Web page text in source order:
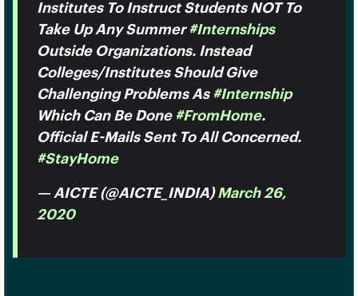
Institutes To Instruct Students NOT To
Take Up Any Summer #Internships
Outside Organizations. Instead
Colleges/institutes Should Give
Challenging Problems As #internship
Which Can Be Done #FromHome.
Official E-Mails Sent To All Concerned.
#StayHome
— AICTE (@AICTE_INDIA)March 26,
2020